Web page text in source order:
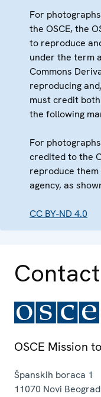
For
the OSCE, the
to reproduce
under the term
Commons
reproducing
must credit
the following
For
credited to the
reproduce
agency, as
CC BY-ND 4.0
Contact
OSCE Mission
Španskih boraca 1
11070 Novi Beograd